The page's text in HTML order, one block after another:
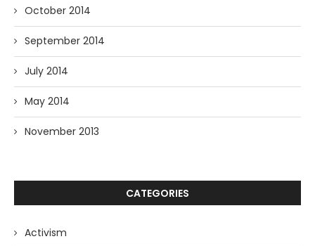
October 2014
September 2014
July 2014
May 2014
November 2013
CATEGORIES
Activism